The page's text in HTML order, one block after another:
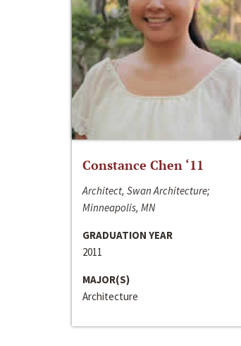
Constance Chen ‘11
Architect, Swan Architecture;
Minneapolis, MN
GRADUATION YEAR
2011
MAJOR(S)
Architecture